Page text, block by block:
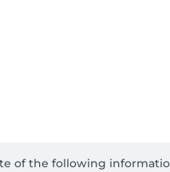
of the following